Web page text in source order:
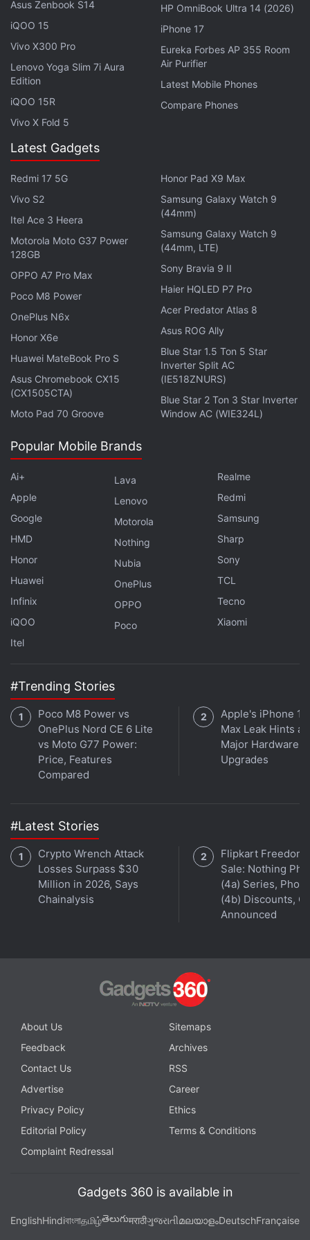
In February, Nothing announced that it is now the
jersey sponsor and the title sponsor of the two-time
IPL champion franchise, Royal Challengers
Bengaluru (RCB). The sponsorship is for IPL's 2026
season. The company also inaugurated its first
branded store in India at Bengaluru's 100-feet road,
tournament.
Moto G77 Power Will Launch in India on This Date
CMF’s Himanshu Tandon Departs Firm After a 10-
Month Stint
We already know that the Nothing Phone 4b will be
launched in India on July 7 at 3:30 pm IST. The
phone is slated to go on sale in the country via
Flipkart. The tech firm has also confirmed that its
first ‘b' series smartphone will be available in at
least a Blue colour option. On top of this, the
handset is confirmed to be powered by an
Get your daily dose of
with fellow tech lovers on our
Facebook,WhatsApp
instant updates. Catch all the action on ourYouTube
channel.
Further reading: Nothing Phone 4b RCB Edition,Nothing
Phone 4b, Nothing
Asus Zenbook S14
iQOO 15
Vivo X300 Pro
Lenovo Yoga Slim 7i Aura
Edition
iQOO 15R
Vivo X Fold 5
HP OmniBook Ultra 14 (2026)
iPhone 17
Eureka Forbes AP 355 Room
Air Purifier
Latest Mobile Phones
Compare Phones
Latest Gadgets
Redmi 17 5G
Vivo S2
Itel Ace 3 Heera
Motorola Moto G37 Power
128GB
OPPO A7 Pro Max
Poco M8 Power
OnePlus N6x
Honor X6e
Huawei MateBook Pro S
Asus Chromebook CX15
(CX1505CTA)
Moto Pad 70 Groove
Honor Pad X9 Max
Samsung Galaxy Watch 9
(44mm)
Samsung Galaxy Watch 9
(44mm, LTE)
Sony Bravia 9 II
Haier HQLED P7 Pro
Acer Predator Atlas 8
Asus ROG Ally
Blue Star 1.5 Ton 5 Star
Inverter Split AC
(IE518ZNURS)
Blue Star 2 Ton 3 Star Inverter
Window AC (WIE324L)
Popular Mobile Brands
Ai+
Apple
Google
HMD
Honor
Huawei
Infinix
iQOO
Itel
Lava
Lenovo
Motorola
Nothing
Nubia
OnePlus
OPPO
Poco
Realme
Redmi
Samsung
Sharp
Sony
TCL
Tecno
Xiaomi
#Trending Stories
Poco M8 Power vs
OnePlus Nord CE 6 Lite
vs Moto G77 Power:
Price, Features
Compared
Apple's iPhone
Max Leak Hints at
Major Hardware
Upgrades
#Latest Stories
Crypto Wrench Attack
Losses Surpass $30
Million in 2026, Says
Chainalysis
Flipkart Freedom
Sale: Nothing
(4a) Series,
(4b) Discounts,
Announced
About Us
Sitemaps
Feedback
Archives
Contact Us
RSS
Advertise
Career
Privacy Policy
Ethics
Editorial Policy
Terms & Conditions
Complaint Redressal
Gadgets 360 is available in
EnglishHindiবাংলাதமிழ்తెలుగుमराठीગુજરાતીമലയാളംDeutschFrançaise